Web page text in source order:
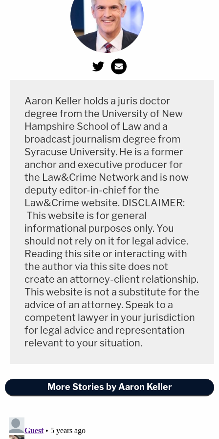
election laws, including grandfather
clauses, literacy tests, poll taxes, and the
adoption of "white primaries."
The Fourteenth Amendment granted Black
men the right to vote in 1868. That same
the Georgia General Assembly, who were
subsequently expelled "solely on account of
color."
A lengthy recitation of the state's transgressions
dating back more than a century is included.
The lawsuit alleges five claims for relief: (1) a
violation of theVoting Rights Act(Intentional
Racial Discrimination & Discriminatory Results); (2)
a violation of the Fourteenth Amendment
(Intentional Race Discrimination); (3) a violation of
the Fifteenth Amendment andcivil rights laws
(Intentional Race Discrimination in Voting); (4) a
violation of the First and Fourteenth Amendments
civil rights laws(Undue Burden on the Right to
and Expression).
many of the new Georgia voting laws are illegal and
Aaron Keller holds a juris doctor
degree from the University of New
Hampshire School of Law and a
broadcast journalism degree from
Syracuse University. He is a former
anchor and executive producer for
the Law&Crime Network and is now
deputy editor-in-chief for the
Law&Crime website. DISCLAIMER:
This website is for general
informational purposes only. You
should not rely on it for legal advice.
Reading this site or interacting with
the author via this site does not
create an attorney-client relationship.
This website is not a substitute for the
advice of an attorney. Speak to a
competent lawyer in your jurisdiction
for legal advice and representation
relevant to your situation.
More Stories by Aaron Keller